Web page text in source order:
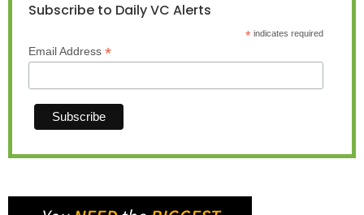
Subscribe to Daily VC Alerts
*indicates required
Email Address *